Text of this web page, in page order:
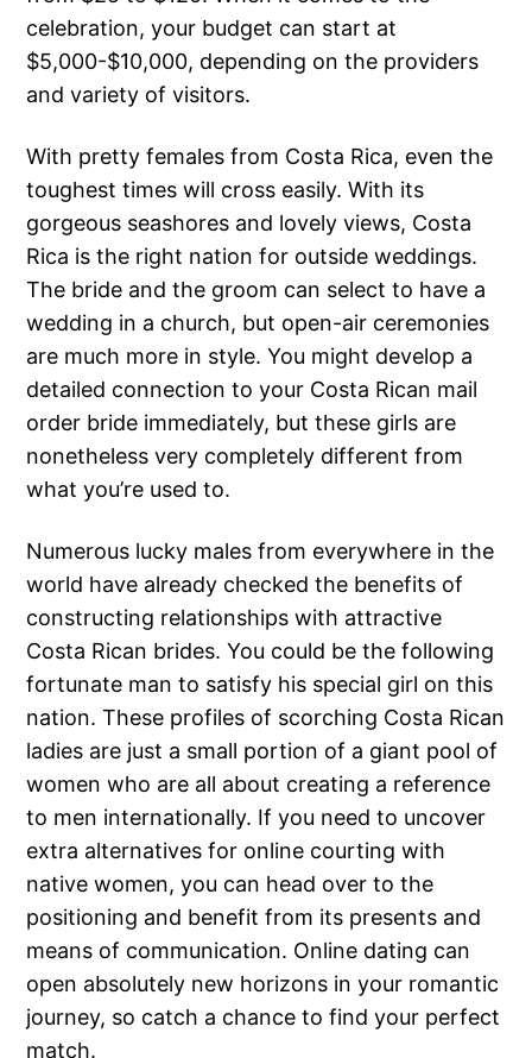
celebration, your budget can start at
$5,000-$10,000, depending on the providers
and variety of visitors.
With pretty females from Costa Rica, even the
toughest times will cross easily. With its
gorgeous seashores and lovely views, Costa
Rica is the right nation for outside weddings.
The bride and the groom can select to have a
wedding in a church, but open-air ceremonies
are much more in style. You might develop a
detailed connection to your Costa Rican mail
order bride immediately, but these girls are
nonetheless very completely different from
what you’re used to.
Numerous lucky males from everywhere in the
world have already checked the benefits of
constructing relationships with attractive
Costa Rican brides. You could be the following
fortunate man to satisfy his special girl on this
nation. These profiles of scorching Costa Rican
ladies are just a small portion of a giant pool of
women who are all about creating a reference
to men internationally. If you need to uncover
extra alternatives for online courting with
native women, you can head over to the
positioning and benefit from its presents and
means of communication. Online dating can
open absolutely new horizons in your romantic
journey, so catch a chance to find your perfect
match.